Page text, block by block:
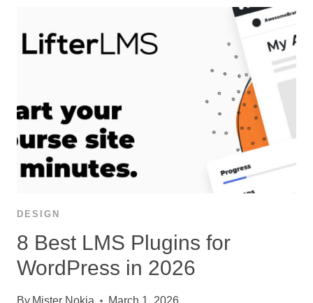
DESIGN
8 Best LMS Plugins for
WordPress in 2026
By Mister Nokia March 1, 2026